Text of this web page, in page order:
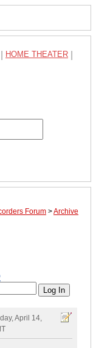
HOME THEATER
Forum >Archive
April 14,